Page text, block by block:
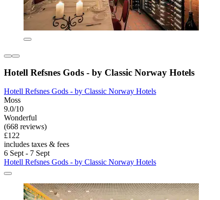
Hotell Refsnes Gods - by Classic Norway Hotels
Hotell Refsnes Gods - by Classic Norway Hotels
Moss
9.0/10
Wonderful
(668 reviews)
£122
includes taxes & fees
6 Sept - 7 Sept
Hotell Refsnes Gods - by Classic Norway Hotels